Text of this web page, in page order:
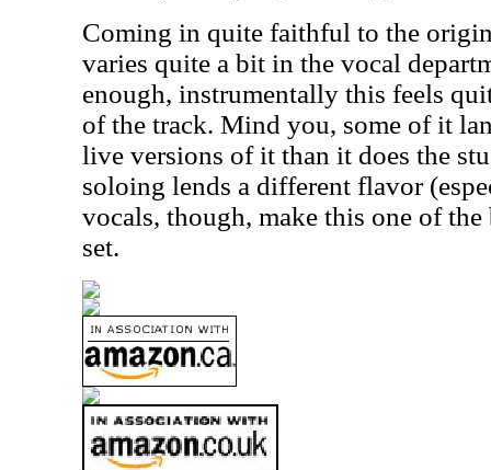
Coming in quite faithful to the
varies quite a bit in the vocal
enough, instrumentally this feels
of the track. Mind you, some of it
live versions of it than it does the
soloing lends a different flavor
vocals, though, make this one of
set.